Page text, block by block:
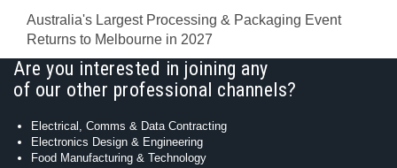
Australia's Largest Processing & Packaging Event
Returns to Melbourne in 2027
Are you interested in joining any
of our other professional channels?
Electrical, Comms & Data Contracting
Electronics Design & Engineering
Food Manufacturing & Technology